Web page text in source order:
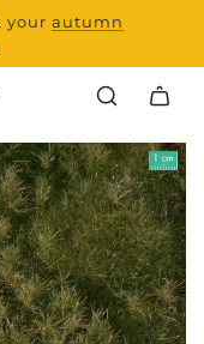
your autumn
and all new